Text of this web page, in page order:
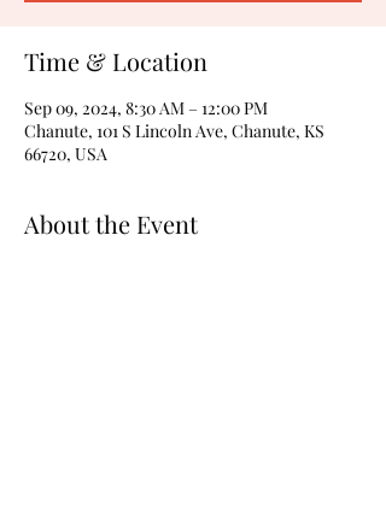
Time & Location
Sep 09, 2024, 8:30 AM – 12:00 PM
Chanute, 101 S Lincoln Ave, Chanute, KS
66720, USA
About the Event